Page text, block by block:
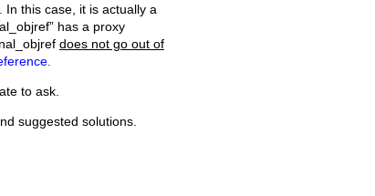
In this case, it is actually a
has a proxy
does not go out of
to ask.
suggested solutions.